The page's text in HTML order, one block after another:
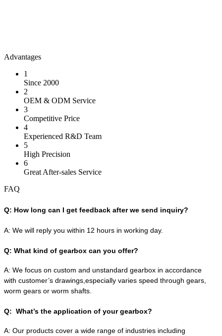
Advantages
1
Since 2000
2
OEM & ODM Service
3
Competitive Price
4
Experienced R&D Team
5
High Precision
6
Great After-sales Service
FAQ
Q: How long can I get feedback after we send inquiry?
A: We will reply you within 12 hours in working day.
Q: What kind of gearbox can you offer?
A: We focus on custom and unstandard gearbox in accordance
with customer’s drawings,especially varies speed through gears,
worm gears or worm shafts.
Q: What’s the application of your gearbox?
A: Our products cover a wide range of industries including